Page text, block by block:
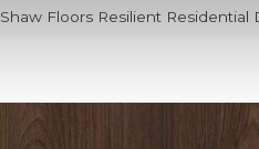
Shaw Floors Resilient Residential